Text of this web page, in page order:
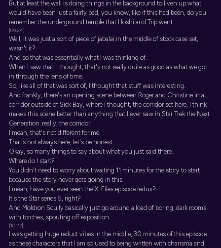
But at least the wall is doing things in the background to liven up what
would have been just a fairly bad, you know, like if this had been, do you
remember the underground temple that Hoshi and Trip went...
[09:24]
Well, it was just a sort of piece of jabalai in the middle of stock case set,
wasn't it?
And so that was essentially what I was thinking of.
When I saw that, I thought, that's not really quite as good as what we got
in through the lens of time.
So, like all of that was sort of, I thought that stuff was interesting.
And frankly, there's an opening scene between Roger and Christine in a
corridor outside of Sick Bay, where I thought, the corridor set here, I think
makes this scene better than anything that I ever saw in Star Trek the Next
Generation. really, the corridor.
I mean, that's not different for me.
That's not always here, let's be honest.
Okay, so many things to say about what you just said there.
Where do I start?
You didn't need to worry about waiting 11 minutes for the story to start
because the story never gets going in this.
I mean, have you ever seen the X-Files episode redux?
It's the Star series 5, right?
And Moldron Scully basically just go around a load of boring, dark rooms
with torches, spouting off exposition.
[10:27]
I was getting huge reduct vibes in the middle, 30 minutes of this episode
as these characters that I am so used to being written with charisma and